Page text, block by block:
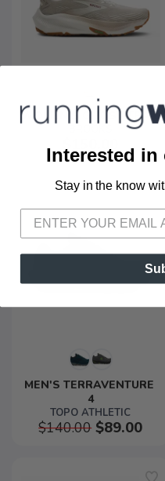
WOMEN'S GHOST TRAIL
$150.00
MEN'S TERRAVENTURE
4
TOPO ATHLETIC
$140.00$89.00
Interested in
Stay in the know